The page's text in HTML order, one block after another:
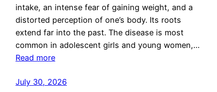
intake, an intense fear of gaining weight, and a
distorted perception of one’s body. Its roots
extend far into the past. The disease is most
common in adolescent girls and young women,…
Read more
July 30, 2026